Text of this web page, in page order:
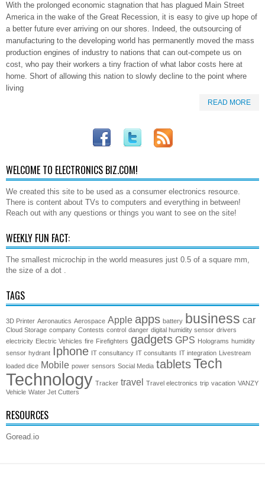
With the prolonged economic stagnation that has plagued Main Street
America in the wake of the Great Recession, it is easy to give up hope of
a better future ever arriving on our shores. Indeed, the outsourcing of
manufacturing to the developing world has permanently moved the mass
production engines of industry to nations that can out-compete us on
cost, who pay their workers a tiny fraction of what labor costs here at
home. Short of allowing this nation to slowly decline to the point where
living
READ MORE
WELCOME TO ELECTRONICS BIZ.COM!
We created this site to be used as a consumer electronics resource.
There is content about TVs to computers and everything in between!
Reach out with any questions or things you want to see on the site!
WEEKLY FUN FACT:
The smallest microchip in the world measures just 0.5 of a square mm,
the size of a dot .
TAGS
3D Printer Aeronautics Aerospace Apple apps battery business car
Cloud Storage company Contests control danger digital humidity sensor drivers
electricity Electric Vehicles fire Firefighters gadgets GPS Holograms humidity
sensor hydrant Iphone IT consultancy IT consultants IT integration
Livestream
loaded dice Mobile power sensors Social Media tabletsTech
Technology Tracker travel Travel electronics trip vacation VANZY
Vehicle Water Jet Cutters
RESOURCES
Goread.io